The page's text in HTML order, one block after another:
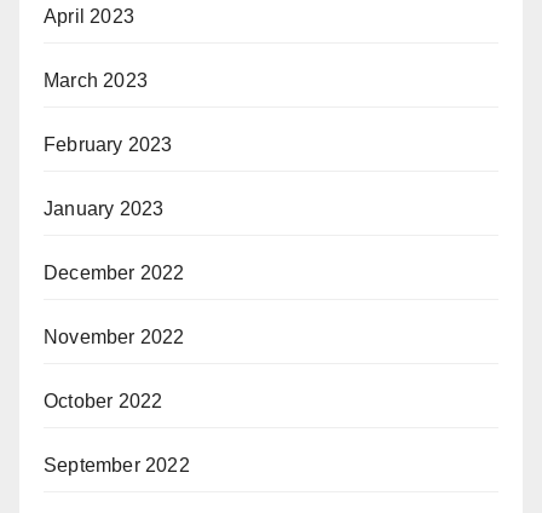
April 2023
March 2023
February 2023
January 2023
December 2022
November 2022
October 2022
September 2022